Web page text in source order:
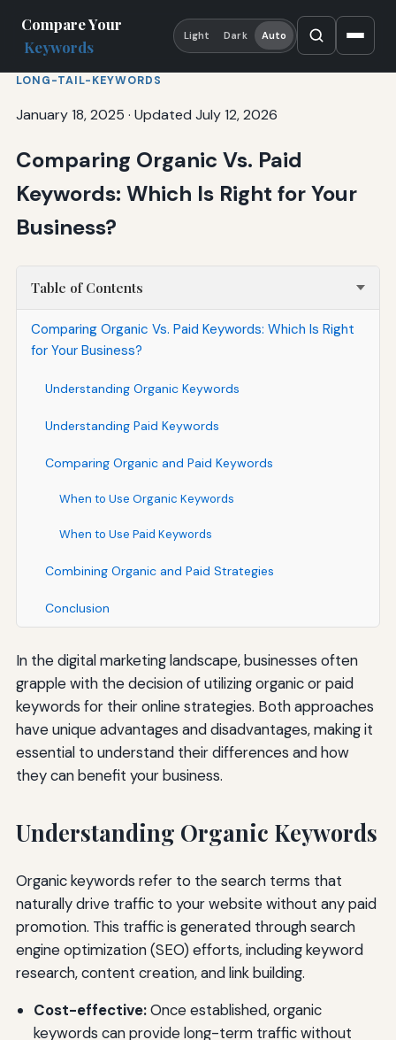
Compare Your
Keywords
Light Dark Auto
LONG-TAIL-KEYWORDS
January 18, 2025 · Updated July 12, 2026
Comparing Organic Vs. Paid
Keywords: Which Is Right for Your
Business?
Table of Contents
Comparing Organic Vs. Paid Keywords: Which Is Right
for Your Business?
Understanding Organic Keywords
Understanding Paid Keywords
Comparing Organic and Paid Keywords
When to Use Organic Keywords
When to Use Paid Keywords
Combining Organic and Paid Strategies
Conclusion
In the digital marketing landscape, businesses often
grapple with the decision of utilizing organic or paid
keywords for their online strategies. Both approaches
have unique advantages and disadvantages, making it
essential to understand their differences and how
they can benefit your business.
Understanding Organic Keywords
Organic keywords refer to the search terms that
naturally drive traffic to your website without any paid
promotion. This traffic is generated through search
engine optimization (SEO) efforts, including keyword
research, content creation, and link building.
Cost-effective:Once established, organic
keywords can provide long-term traffic without